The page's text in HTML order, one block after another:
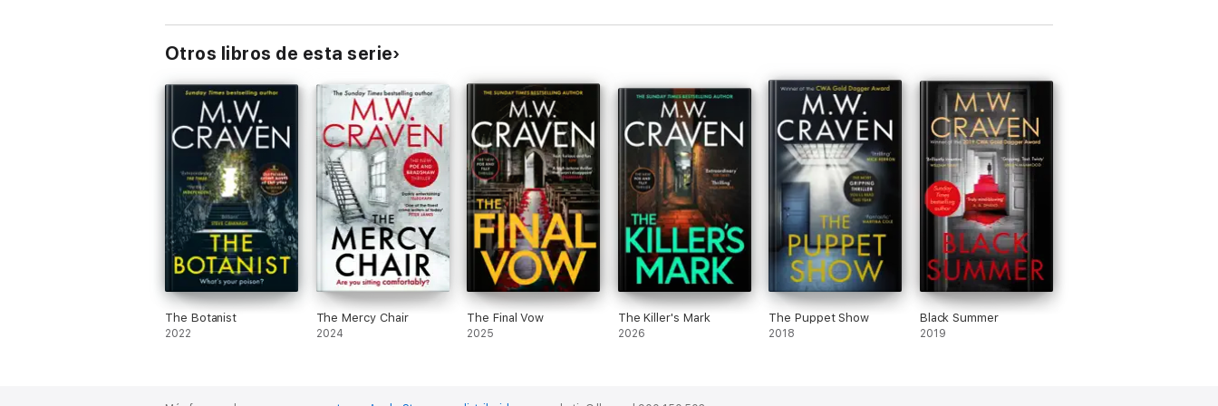
'An explosive plot, slippery twists and my fave new crime-busting duo...Fantastic!'
Otros libros de esta serie
The Botanist
2022
The Mercy Chair
2024
The Final Vow
2025
The Killer's Mark
2026
The Puppet Show
2018
Black Summer
2019